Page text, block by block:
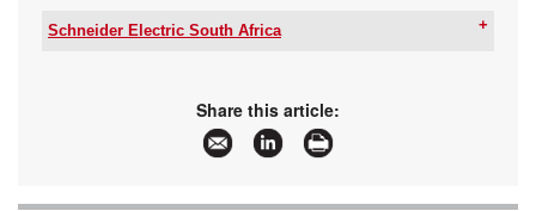
Schneider Electric South Africa
www.se.com/za/en/
More information and articles about Schneider
Electric South Africa
Share this article: